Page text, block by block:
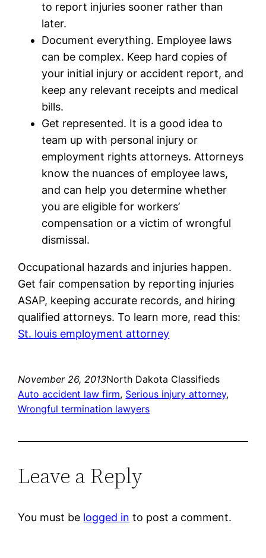
to report injuries sooner rather than
later.
Document everything. Employee laws
can be complex. Keep hard copies of
your initial injury or accident report, and
keep any relevant receipts and medical
bills.
Get represented. It is a good idea to
team up with personal injury or
employment rights attorneys. Attorneys
know the nuances of employee laws,
and can help you determine whether
you are eligible for workers’
compensation or a victim of wrongful
dismissal.
Occupational hazards and injuries happen.
Get fair compensation by reporting injuries
ASAP, keeping accurate records, and hiring
qualified attorneys. To learn more, read this:
St. louis employment attorney
November 26, 2013North Dakota Classifieds
Auto accident law firm, Serious injury attorney
Wrongful termination lawyers
Leave a Reply
You must be logged in to post a comment.